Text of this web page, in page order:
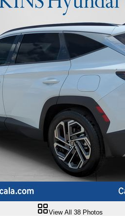
View All 38 Photos